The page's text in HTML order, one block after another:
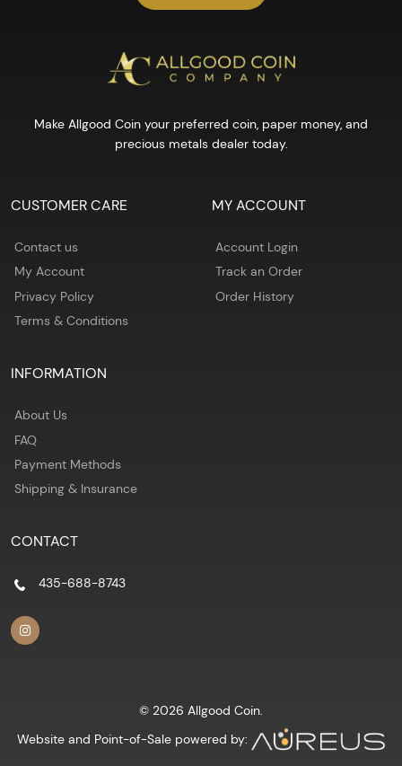
Make Allgood Coin your preferred coin, paper money, and
precious metals dealer today.
CUSTOMER CARE
Contact us
My Account
Privacy Policy
Terms & Conditions
MY ACCOUNT
Account Login
Track an Order
Order History
INFORMATION
About Us
FAQ
Payment Methods
Shipping & Insurance
CONTACT
435-688-8743
© 2026 Allgood Coin.
Website and Point-of-Sale powered by: